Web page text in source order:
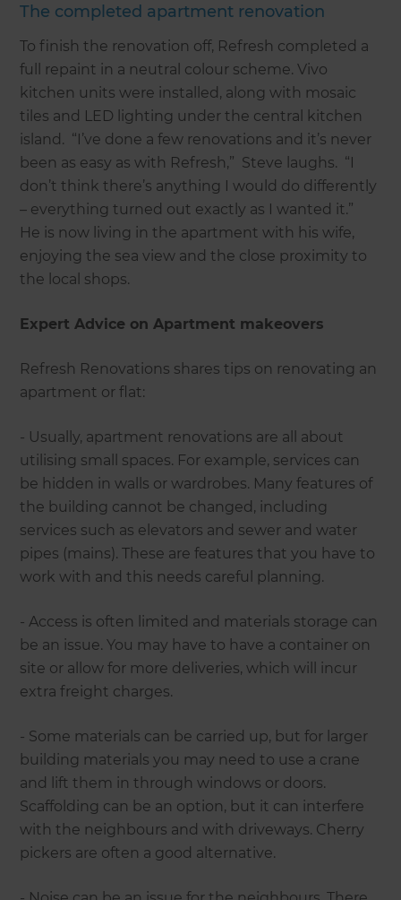
The completed apartment renovation
To finish the renovation off, Refresh completed a
full repaint in a neutral colour scheme. Vivo
kitchen units were installed, along with mosaic
tiles and LED lighting under the central kitchen
island. “I’ve done a few renovations and it’s never
been as easy as with Refresh,” Steve laughs. “I
don’t think there’s anything I would do differently
– everything turned out exactly as I wanted it.”
He is now living in the apartment with his wife,
enjoying the sea view and the close proximity to
the local shops.
Expert Advice on Apartment makeovers
Refresh Renovations shares tips on renovating an
apartment or flat:
- Usually, apartment renovations are all about
utilising small spaces. For example, services can
be hidden in walls or wardrobes. Many features of
the building cannot be changed, including
services such as elevators and sewer and water
pipes (mains). These are features that you have to
work with and this needs careful planning.
- Access is often limited and materials storage can
be an issue. You may have to have a container on
site or allow for more deliveries, which will incur
extra freight charges.
- Some materials can be carried up, but for larger
building materials you may need to use a crane
and lift them in through windows or doors.
Scaffolding can be an option, but it can interfere
with the neighbours and with driveways. Cherry
pickers are often a good alternative.